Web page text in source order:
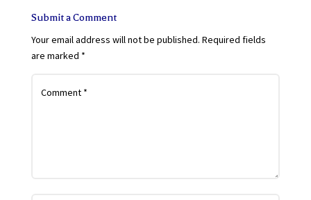
Submit a Comment
Your email address will not be published. Required fields
are marked *